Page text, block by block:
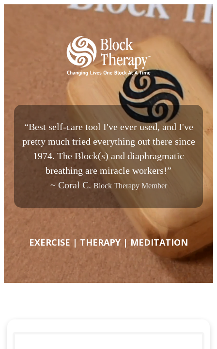
“Best self-care tool I've ever used, and I've
pretty much tried everything out there since
1974. The Block(s) and diaphragmatic
breathing are miracle workers!”
~ Coral C. Block Therapy Member
EXERCISE | THERAPY | MEDITATION